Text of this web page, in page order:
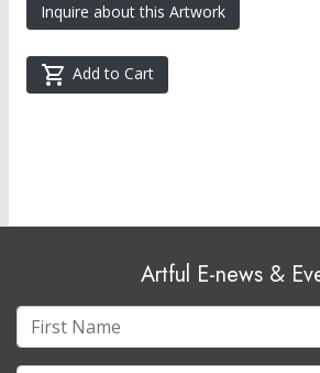
Inquire about this Artwork
Add to Cart
Artful E-news &